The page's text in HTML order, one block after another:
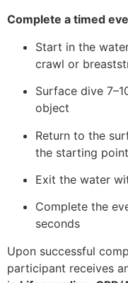
Complete a timed
Start in the
crawl or
Surface dive
object
Return to the
the starting
Exit the water
Complete the
seconds
Upon successful
participant receives